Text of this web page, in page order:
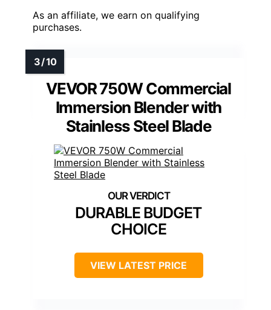
As an affiliate, we earn on qualifying
purchases.
VEVOR 750W Commercial
Immersion Blender with
Stainless Steel Blade
DURABLE BUDGET
CHOICE
VIEW LATEST PRICE